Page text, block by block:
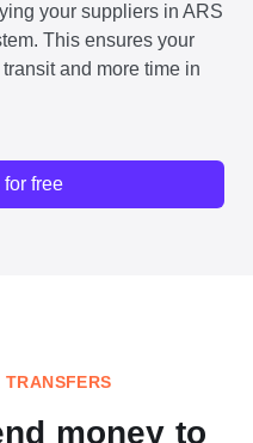
your suppliers in ARS
This ensures your
and more time in
for free
money to